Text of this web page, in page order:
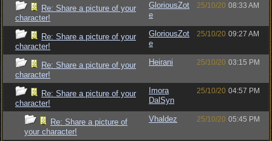
Re: Share a picture of your
character!
GloriousZot
e
25/10/20 08:33 AM
Re: Share a picture of your
character!
GloriousZot
e
25/10/20 09:27 AM
Re: Share a picture of your
character!
Heirani 25/10/20 03:15 PM
Re: Share a picture of your
character!
Imora
DalSyn
25/10/20 04:57 PM
Re: Share a picture of
your character!
Vhaldez 25/10/20 05:45 PM